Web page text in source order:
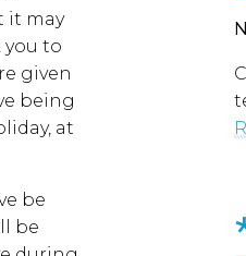
it may
you to
given
being
at
be
be